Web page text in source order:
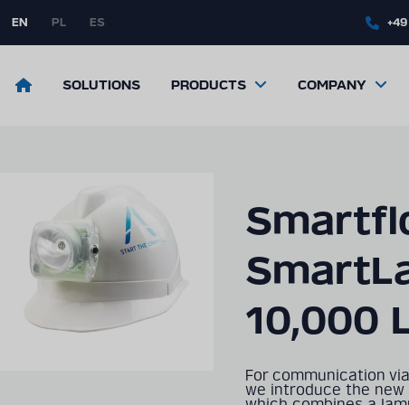
to
content
EN PL ES
ReturnSOLUTIONS PRODUCTS COMPANY
10,000
For communication
we introduce the new